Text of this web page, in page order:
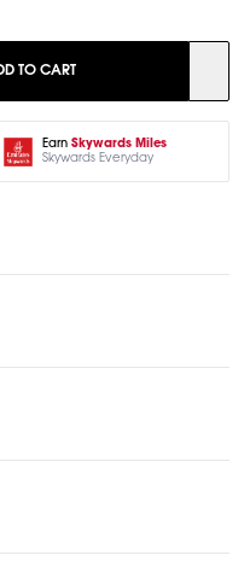
TO CART
Earn Skywards Miles
Skywards Everyday